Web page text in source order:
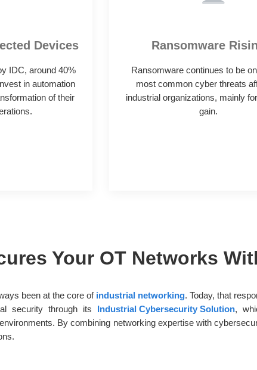
Devices
IDC, around 40%
in automation
of their
Ransomware
Ransomware continues to be
most common cyber threats
industrial organizations, mainly
gain.
Your OT Networks
been at the core of industrial networking. Today, that
security through its Industrial Cybersecurity Solution,
By combining networking expertise with